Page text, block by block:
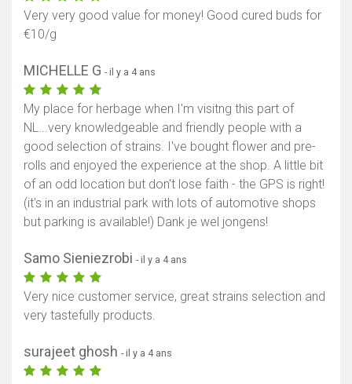
Very very good value for money! Good cured buds for
€10/g
MICHELLE G - il y a 4 ans
My place for herbage when I'm visitng this part of
NL...very knowledgeable and friendly people with a
good selection of strains. I've bought flower and pre-
rolls and enjoyed the experience at the shop. A little bit
of an odd location but don't lose faith - the GPS is right!
(it's in an industrial park with lots of automotive shops
but parking is available!) Dank je wel jongens!
Samo Sieniezrobi - il y a 4 ans
Very nice customer service, great strains selection and
very tastefully products.
surajeet ghosh - il y a 4 ans